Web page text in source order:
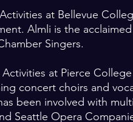
at Bellevue
Almli is the
Singers.
at Pierce
concert choirs and
been involved with
Seattle Opera